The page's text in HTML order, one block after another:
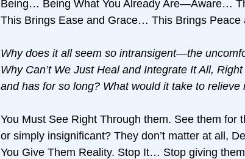
Being… Being What You Already Are—Aware…
This Brings Ease and Grace… This Brings
Why does it all seem so intransigent—the
Why Can’t We Just Heal and Integrate It All,
and has for so long? What would it take to
You Must See Right Through them. See them
or simply insignificant? They don’t matter at all,
You Give Them Reality. Stop It… Stop giving